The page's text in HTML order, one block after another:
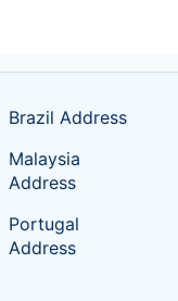
Brazil Address
Malaysia
Address
Portugal
Address